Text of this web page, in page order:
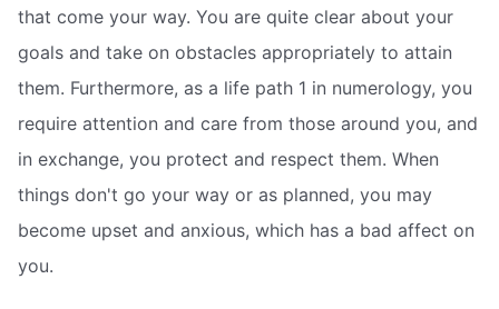
that come your way. You are quite clear about your
goals and take on obstacles appropriately to attain
them. Furthermore, as a life path 1 in numerology, you
require attention and care from those around you, and
in exchange, you protect and respect them. When
things don't go your way or as planned, you may
become upset and anxious, which has a bad affect on
you.